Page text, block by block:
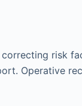
risk
Operative